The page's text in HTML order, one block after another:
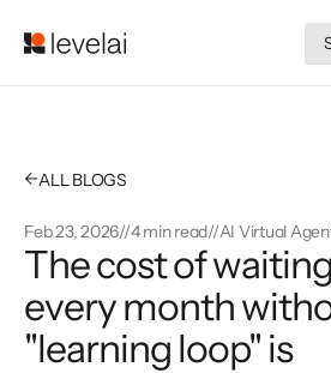
←ALL BLOGS
Feb 23, 2026//4 min read//AI Virtual
The cost of
every month
"learning loop" is